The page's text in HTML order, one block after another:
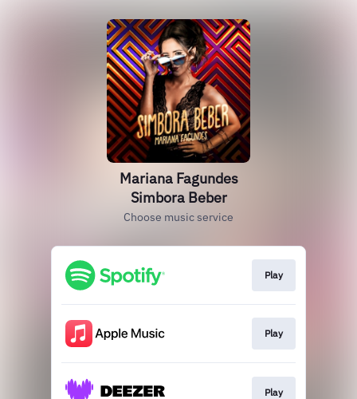
Mariana Fagundes
Simbora Beber
Choose music service
Play
Play
Play